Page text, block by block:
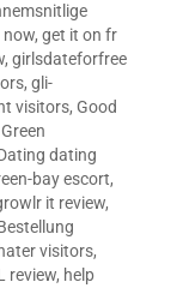
now, get it on fr
, girlsdateforfree
, gli-
visitors, Good
Green
dating
bay escort,
it review,
hater visitors,
review, help